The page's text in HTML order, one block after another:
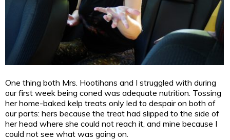
One thing both Mrs. Hootihans and I struggled with during
our first week being coned was adequate nutrition. Tossing
her home-baked kelp treats only led to despair on both of
our parts: hers because the treat had slipped to the side of
her head where she could not reach it, and mine because I
could not see what was going on.